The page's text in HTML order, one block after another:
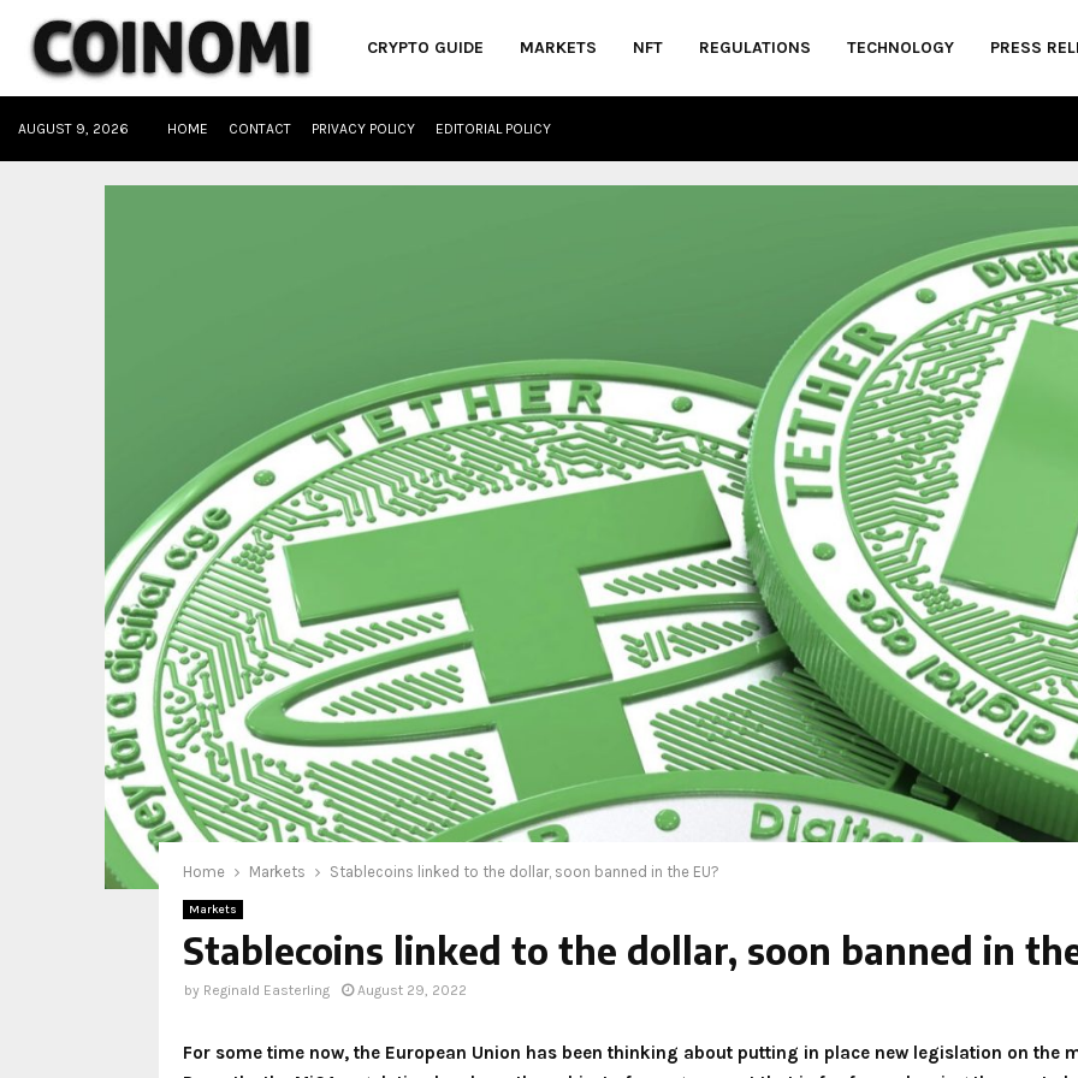
CRYPTO GUIDE MARKETS NFT REGULATIONS TECHNOLOGY PRESS
AUGUST 9, 2026 HOME CONTACT PRIVACY POLICY EDITORIAL POLICY
Home Markets Stablecoins linked to the dollar, soon banned in the EU?
Markets
Stablecoins linked to the dollar, soon banned in
by Reginald Easterling August 29, 2022
For some time now, the European Union has been thinking about putting in place new legislation on the